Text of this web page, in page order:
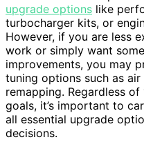
upgrade options like
turbocharger kits, or
However, if you are less
work or simply want
improvements, you may
tuning options such as
remapping. Regardless
goals, it’s important to
all essential upgrade
decisions.